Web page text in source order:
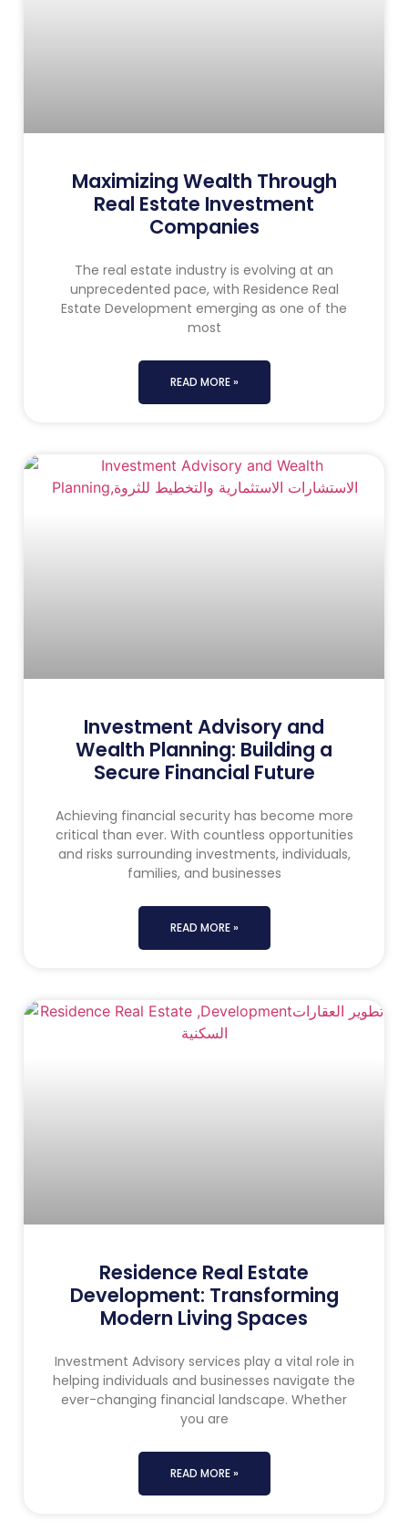
Maximizing Wealth Through
Real Estate Investment
Companies
The real estate industry is evolving at an
unprecedented pace, with Residence Real
Estate Development emerging as one of the
most
READ MORE »
Investment Advisory and
Wealth Planning: Building a
Secure Financial Future
Achieving financial security has become more
critical than ever. With countless opportunities
and risks surrounding investments, individuals,
families, and businesses
READ MORE »
Residence Real Estate
Development: Transforming
Modern Living Spaces
Investment Advisory services play a vital role in
helping individuals and businesses navigate the
ever-changing financial landscape. Whether
you are
READ MORE »